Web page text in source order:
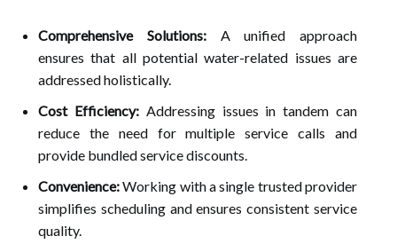
Comprehensive Solutions:A unified approach
ensures that all potential water-related issues are
addressed holistically.
Cost Efficiency:Addressing issues in tandem can
reduce the need for multiple service calls and
provide bundled service discounts.
Convenience:Working with a single trusted provider
simplifies scheduling and ensures consistent service
quality.